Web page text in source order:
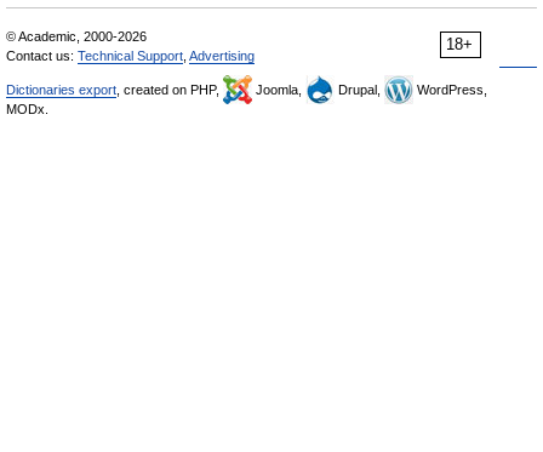
18+
© Academic, 2000-2026
Contact us: Technical Support Advertising
Dictionaries export , created on PHP, Joomla, Drupal,
WordPress,
MODx.